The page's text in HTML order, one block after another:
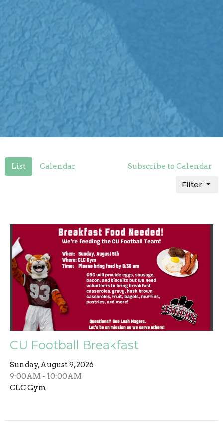
List Calendar Subscribe to Calendar
Filter
CU Football Breakfast
Sunday, August 9, 2026
9:00AM - 10:00AM
CLC Gym